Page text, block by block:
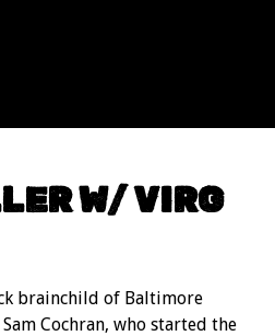
W/ VIRG
brainchild of Baltimore
Cochran, who started the